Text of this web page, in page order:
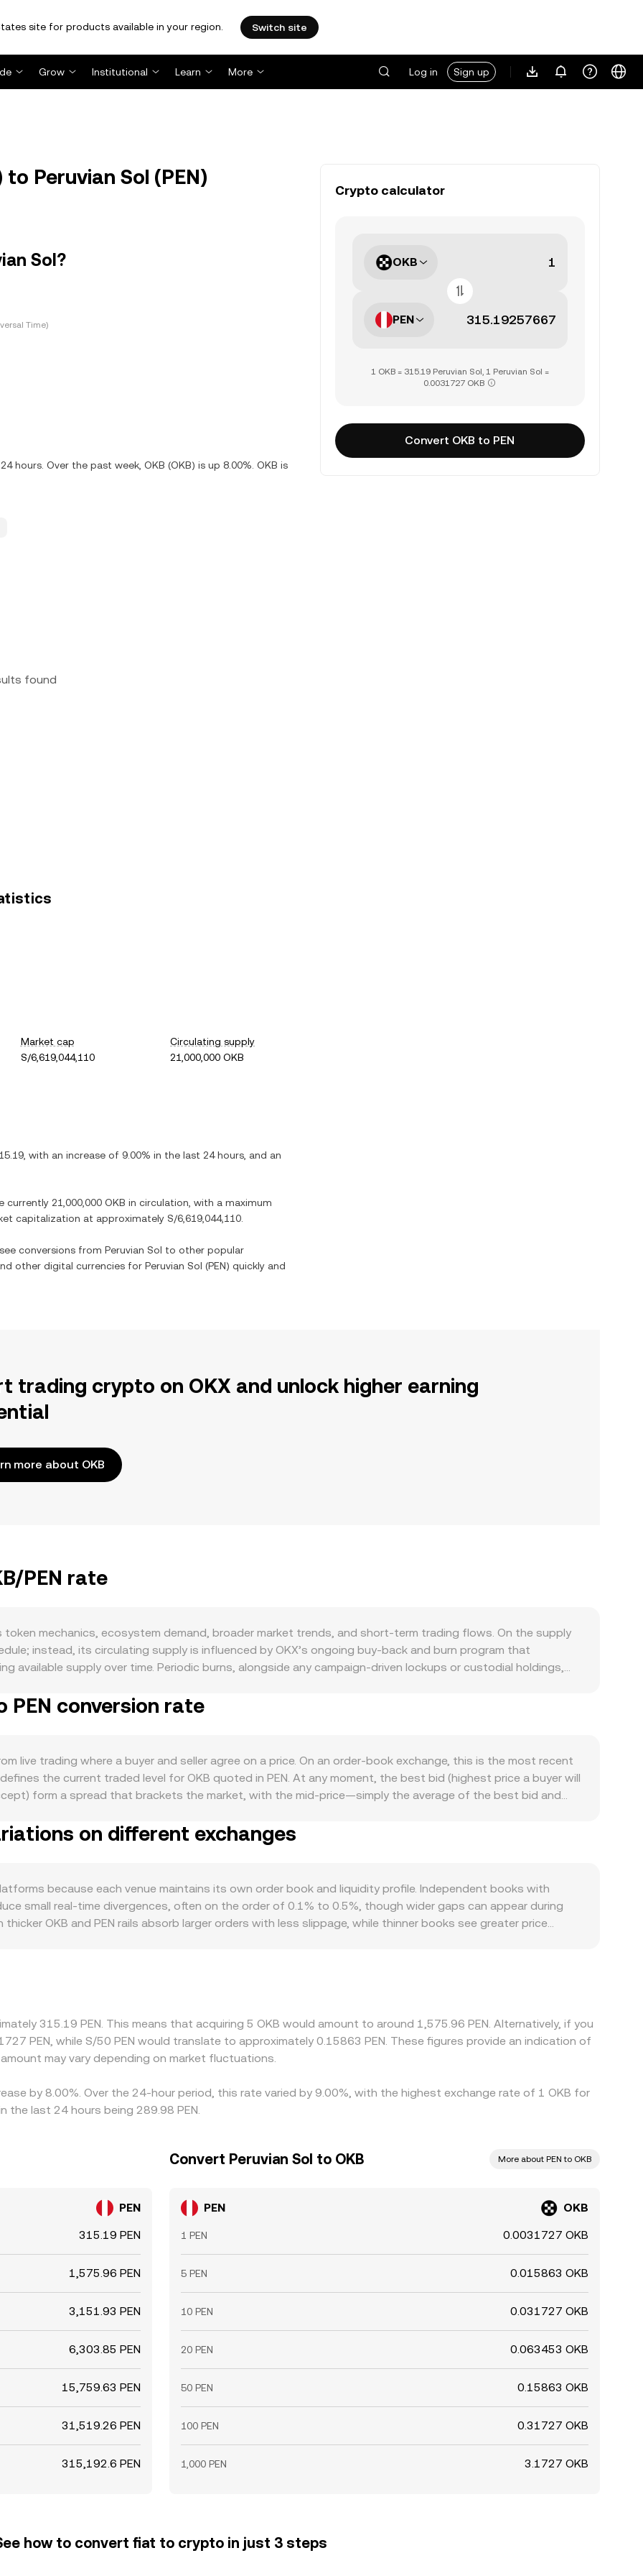
site for products available in your region. Switch site
Grow Institutional Learn More Log in Sign up
to Peruvian Sol (PEN)
Sol?
Time)
hours. Over the past week, OKB (OKB) is up 8.00%. OKB is
found
Market cap
S/6,619,044,110
Circulating supply
21,000,000 OKB
, with an increase of 9.00% in the last 24 hours, and an
currently 21,000,000 OKB in circulation, with a maximum
capitalization at approximately S/6,619,044,110
conversions from Peruvian Sol to other popular
other digital currencies for Peruvian Sol (PEN) quickly and
Crypto calculator
OKB
PEN
1 OKB = 315.19 Peruvian Sol, 1 Peruvian Sol =
0.0031727 OKB
Convert OKB to PEN
trading crypto on OKX and unlock higher earning
more about OKB
PEN rate
token mechanics, ecosystem demand, broader market trends, and short‑term trading flows. On the supply
instead, its circulating supply is influenced by OKX’s ongoing buy‑back and burn program that
available supply over time. Periodic burns, alongside any campaign‑driven lockups or custodial holdings,
usage, while marketing campaigns, listings, and integrations can spur incremental demand. Macro
the quoted conversion rate even if the OKB price in global markets is unchanged. Regulatory
exchange operations, or regional compliance can quickly affect perceived risk and trading activity in OKB,
can impact PEN pricing and availability. Finally, technical market dynamics such as perpetual futures
futures roll activity, large on‑chain transfers to and from exchanges by whales, and any options
on top of these structural drivers, all of which can move the OKB/PEN conversion rate in the near term.
PEN conversion rate
live trading where a buyer and seller agree on a price. On an order‑book exchange, this is the most recent
the current traded level for OKB quoted in PEN. At any moment, the best bid (highest price a buyer will
form a spread that brackets the market, with the mid‑price—simply the average of the best bid and
VWAP = Σ(Price_i × Volume_i) / Σ Volume_i. Many fiat quotes for OKB/PEN are triangulated through
PEN/USD, so the derived quote reflects both the crypto leg and the fiat leg. Converting between amounts
price OKB against their paired asset according to the constant‑product formula x × y = k, where the
trades against these pools move the price along the curve, which then feeds into aggregated pricing
by quoting systems.
on different exchanges
because each venue maintains its own order book and liquidity profile. Independent books with
small real‑time divergences, often on the order of 0.1% to 0.5%, though wider gaps can appear during
OKB and PEN rails absorb larger orders with less slippage, while thinner books see greater price
benefits. Arbitrage traders help align prices by buying where OKB/PEN is cheaper and selling where it
blockchain confirmation times, and fiat settlement lags prevent perfect synchronization, allowing
elevated volatility.
315.19 PEN. This means that acquiring 5 OKB would amount to around 1,575.96 PEN. Alternatively, if you
PEN, while S/50 PEN would translate to approximately 0.15863 PEN. These figures provide an indication of
may vary depending on market fluctuations.
by 8.00%. Over the 24-hour period, this rate varied by 9.00%, with the highest exchange rate of 1 OKB for
the last 24 hours being 289.98 PEN.
PEN
315.19 PEN
1,575.96 PEN
3,151.93 PEN
6,303.85 PEN
15,759.63 PEN
31,519.26 PEN
315,192.6 PEN
Convert Peruvian Sol to OKB More about PEN to OKB
PEN OKB
1 PEN 0.0031727 OKB
5 PEN 0.015863 OKB
10 PEN 0.031727 OKB
20 PEN 0.063453 OKB
50 PEN 0.15863 OKB
100 PEN 0.31727 OKB
1,000 PEN 3.1727 OKB
how to convert fiat to crypto in just 3 steps